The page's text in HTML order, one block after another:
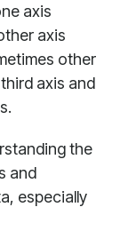
axis
axis
other
axis and
the
and
especially